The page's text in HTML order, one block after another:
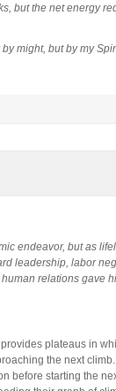
but the net energy
might, but by my
endeavor, but as
leadership, labor
relations gave
plateaus in
the next
before starting the